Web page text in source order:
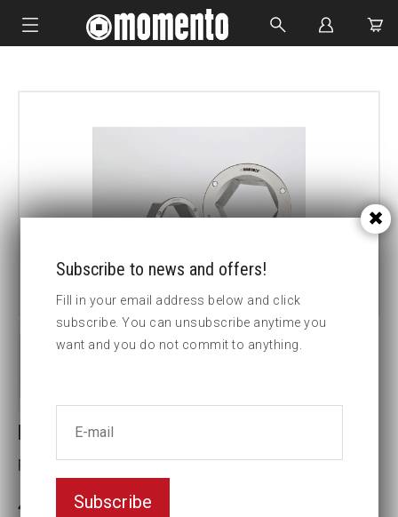
CUSTOM MADE
Reducing inserts
Female hexagon(mm):115
3-5 weeks delivery
Subscribe to news and offers!
Fill in your email address below and click
subscribe. You can unsubscribe anytime you
want and you do not commit to anything.
Subscribe